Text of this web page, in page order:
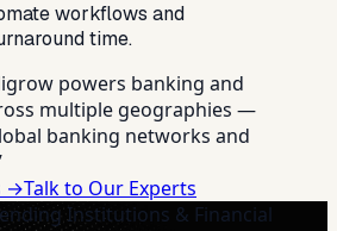
workflows and
time.
powers banking and
multiple geographies —
banking networks and
→Talk to Our Experts
Institutions & Financial